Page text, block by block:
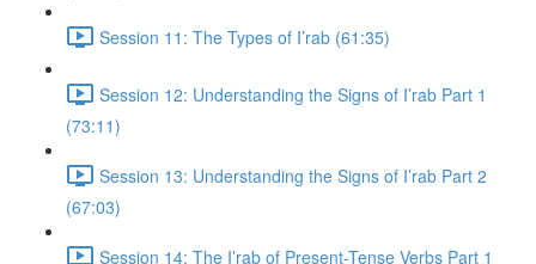
Session 11: The Types of I’rab (61:35)
Session 12: Understanding the Signs of I’rab Part 1
(73:11)
Session 13: Understanding the Signs of I’rab Part 2
(67:03)
Session 14: The I’rab of Present-Tense Verbs Part 1